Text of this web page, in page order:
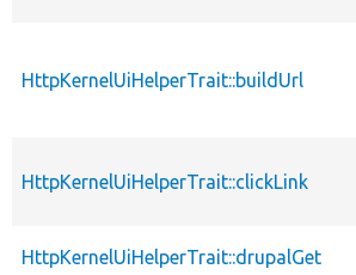
HttpKernelUiHelperTrait::buildUrl
HttpKernelUiHelperTrait::clickLink
HttpKernelUiHelperTrait::drupalGet